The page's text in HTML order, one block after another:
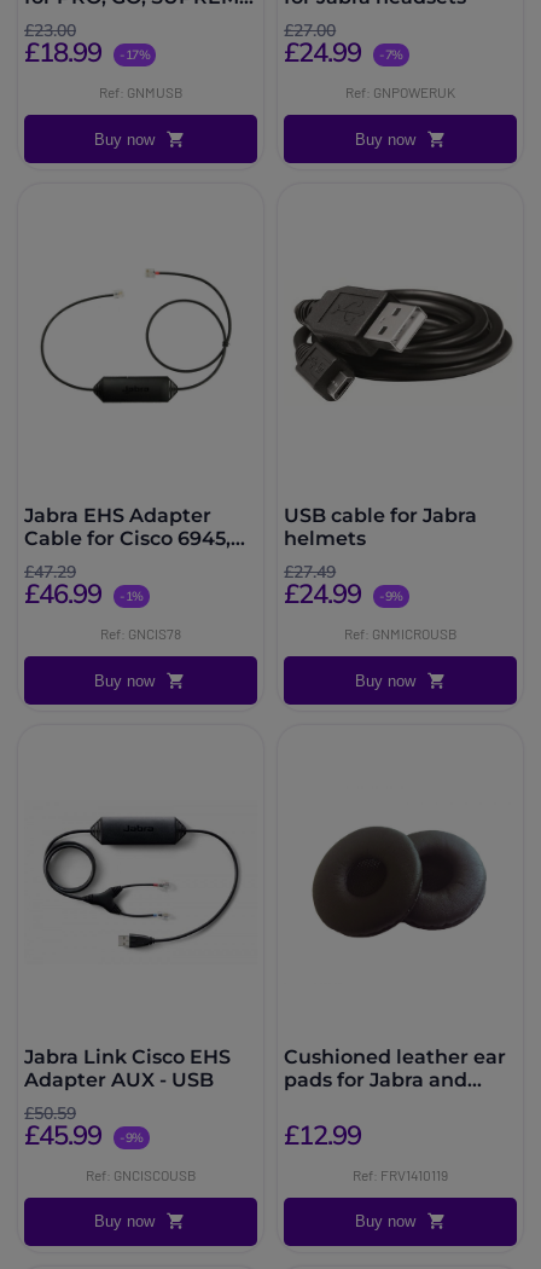
& MOTION
£23.00
£18.99 -17%
Ref: GNMUSB
Buy now
£27.00
£24.99 -7%
Ref: GNPOWERUK
Buy now
Jabra EHS Adapter
Cable for Cisco 6945,
78XX, 79XX and 88XX
Series Desk Phones
£47.29
£46.99 -1%
Ref: GNCIS78
Buy now
USB cable for Jabra
helmets
£27.49
£24.99 -9%
Ref: GNMICROUSB
Buy now
Jabra Link Cisco EHS
Adapter AUX - USB
£50.59
£45.99 -9%
Ref: GNCISCOUSB
Buy now
Cushioned leather ear
pads for Jabra and
£12.99
Ref: FRV1410119
Buy now